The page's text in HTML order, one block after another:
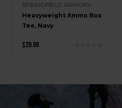
SPRINGFIELD ARMORY
Heavyweight Ammo Box
Tee, Navy
$29.99